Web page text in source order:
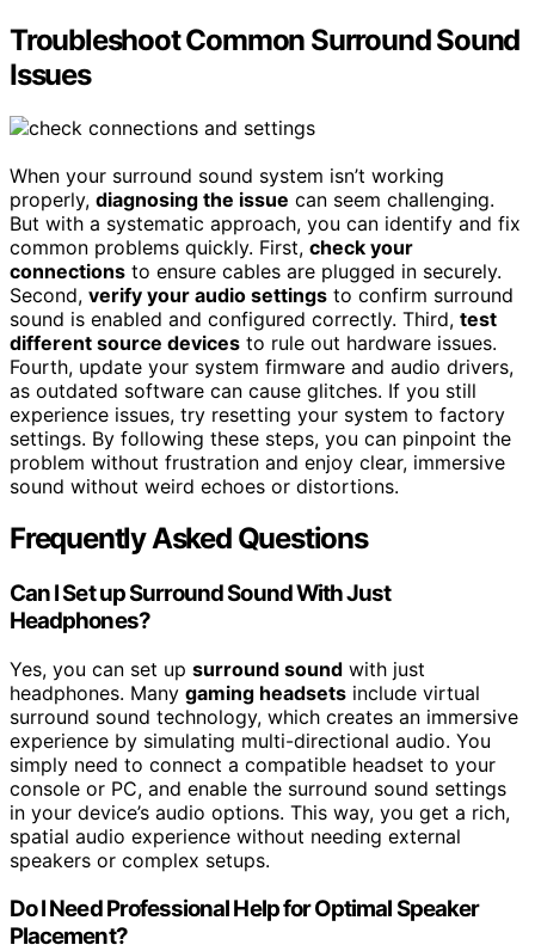
Troubleshoot Common Surround Sound
Issues
When your surround sound system isn’t working
properly, diagnosing the issue can seem challenging.
But with a systematic approach, you can identify and fix
common problems quickly. First, check your
connections to ensure cables are plugged in securely.
Second, verify your audio settings to confirm surround
sound is enabled and configured correctly. Third, test
different source devices to rule out hardware issues.
Fourth, update your system firmware and audio drivers,
as outdated software can cause glitches. If you still
experience issues, try resetting your system to factory
settings. By following these steps, you can pinpoint the
problem without frustration and enjoy clear, immersive
sound without weird echoes or distortions.
Frequently Asked Questions
Can I Set up Surround Sound With Just
Headphones?
Yes, you can set up surround sound with just
headphones. Many gaming headsets include virtual
surround sound technology, which creates an immersive
experience by simulating multi-directional audio. You
simply need to connect a compatible headset to your
console or PC, and enable the surround sound settings
in your device’s audio options. This way, you get a rich,
spatial audio experience without needing external
speakers or complex setups.
Do I Need Professional Help for Optimal Speaker
Placement?